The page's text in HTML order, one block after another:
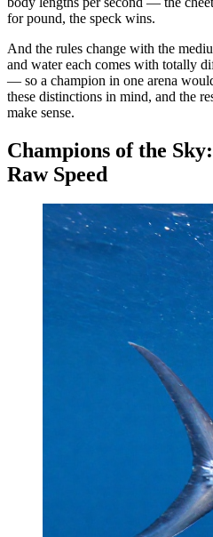
for pound, the speck wins.
And the rules change with the
and water each comes with totally
— so a champion in one arena
these distinctions in mind, and the
make sense.
Champions of the
Raw Speed